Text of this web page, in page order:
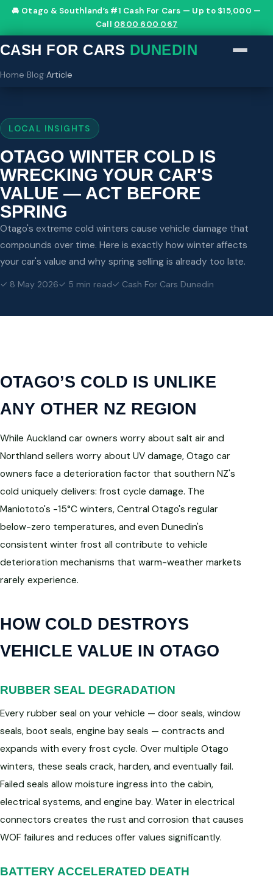
🚘 Otago & Southland’s #1 Cash For Cars — Up to $15,000 —
Call 0800 600 067
CASH FOR CARS DUNEDIN
Home Blog Article
LOCAL INSIGHTS
OTAGO WINTER COLD IS
WRECKING YOUR CAR'S
VALUE — ACT BEFORE
SPRING
Otago's extreme cold winters cause vehicle damage that
compounds over time. Here is exactly how winter affects
your car's value and why spring selling is already too late.
✓ 8 May 2026✓ 5 min read✓ Cash For Cars Dunedin
OTAGO’S COLD IS UNLIKE
ANY OTHER NZ REGION
While Auckland car owners worry about salt air and
Northland sellers worry about UV damage, Otago car
owners face a deterioration factor that southern NZ's
cold uniquely delivers: frost cycle damage. The
Maniototo's -15°C winters, Central Otago's regular
below-zero temperatures, and even Dunedin's
consistent winter frost all contribute to vehicle
deterioration mechanisms that warm-weather markets
rarely experience.
HOW COLD DESTROYS
VEHICLE VALUE IN OTAGO
RUBBER SEAL DEGRADATION
Every rubber seal on your vehicle — door seals, window
seals, boot seals, engine bay seals — contracts and
expands with every frost cycle. Over multiple Otago
winters, these seals crack, harden, and eventually fail.
Failed seals allow moisture ingress into the cabin,
electrical systems, and engine bay. Water in electrical
connectors creates the rust and corrosion that causes
WOF failures and reduces offer values significantly.
BATTERY ACCELERATED DEATH